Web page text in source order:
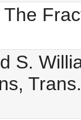
S.